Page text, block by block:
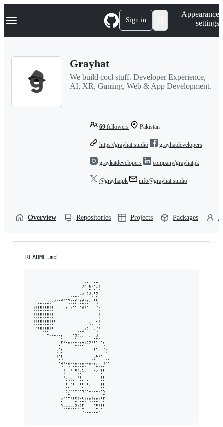
k
p
Navigation Menu Sign in
Appearance
settings
Grayhat
We build cool stuff. Developer Experience,
AI, XR, Gaming, Web & App Development.
69 followers Pakistan
https://grayhat.studio grayhatdevelopers
grayhatdevelopers company/grayhatpk
@grayhatpk info@grayhat.studio
Overview Repositories Projects Packages
README.md
⠀⠀⠀⠀⠀⠀⠀⠀⠀⠀⠀⠀⠀⠀⠜⠁⣷⢊⠤⡇⠀⠀
⠀⠀⠀⠀⠀⠀⠀⠀⠀⠀⠀⣀⣀⡠⠴⠨⠼⡜⡝⠀⠀⠀
⠀⢀⣀⣀⣠⡤⠔⠒⠚⠉⢙⣖⡎⢰⣞⣶⠄⠘⢣⠀⠀⠀
⢰⣿⣿⣿⣿⣿⠀⠀⠀⠰⠀⠎⠁⠈⠾⠏⠀⠀⠈⡆⠀⠀
⢸⣿⣿⣿⣿⣿⠀⠀⠀⠀⠀⠀⠀⠀⠀⠀⠀⠀⠀⡇⠀⠀
⢸⣿⣿⣿⣿⣿⠃⠀⠀⠀⠀⠀⠀⠀⠀⠀⢄⡀⠂⡇⠀⠀
⠀⠙⠿⣿⡿⠟⠀⠀⠀⠀⠀⠀⠀⣀⣠⠮⠀⠠⢈⠃⠀⠀
⠀⠀⠀⠀⠉⠒⠒⠒⡆⠀⠀⠈⡽⠥⠄⠀⠄⢀⣼⡀⠀⠀
⠀⠀⠀⠀⠀⠀⠀⢀⠏⠓⠶⠖⣒⣲⡲⠮⠝⠛⠁⠈⢆⠀
⠀⠀⠀⠀⠀⠀⠀⡌⡆⠀⠀⠀⠀⠀⠀⠀⠀⠸⠁⠀⠈⡆
⠀⠀⠀⠀⠀⠀⠀⢏⢇⠀⠀⠀⠀⠀⠀⠀⠀⣠⠓⠋⠀⣀
⠀⠀⠀⠀⠀⠀⠀⠈⢺⠓⢶⢒⣶⣲⣶⡒⠶⠲⣄⣀⡸⠉
⠀⠀⠀⠀⠀⠀⠀⠀⠀⡇⠀⠃⠻⣥⠥⠄⠀⠐⠔⢸⠇⠀
⠀⠀⠀⠀⠀⠀⠀⠀⠀⢣⢠⣄⠀⢻⡀⢀⠀⠀⠀⢸⡇⠀
⠀⠀⠀⠀⠀⠀⠀⠀⠀⢘⡀⠙⠀⠘⡃⠘⠄⠀⠀⢸⡇⠀
⠀⠀⠀⠀⠀⠀⠀⠀⠀⠨⣌⠉⠉⠉⠹⠉⠒⠒⠒⠊⣱⠀
⠀⠀⠀⠀⠀⠀⠀⠀⡔⠉⠉⠻⣫⢗⣣⡶⢶⣷⣶⠞⡏⠀
⠀⠀⠀⠀⠀⠀⠀⠀⠱⣤⣤⣤⡽⡮⣏⠀⠀⠈⣛⢿⠇⠀